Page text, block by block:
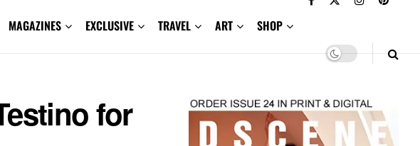
MAGAZINES EXCLUSIVE TRAVEL ART SHOP
for